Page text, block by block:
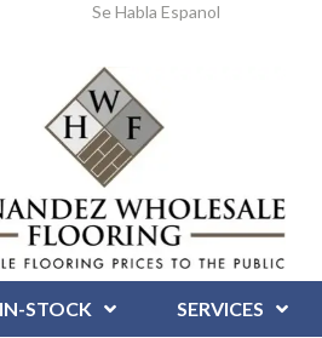
Se Habla Espanol
IN-STOCK SERVICES